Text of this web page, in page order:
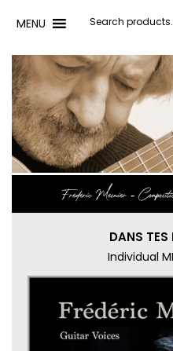
MENU
Frédéric Mesnier ‐
DANS
Individual